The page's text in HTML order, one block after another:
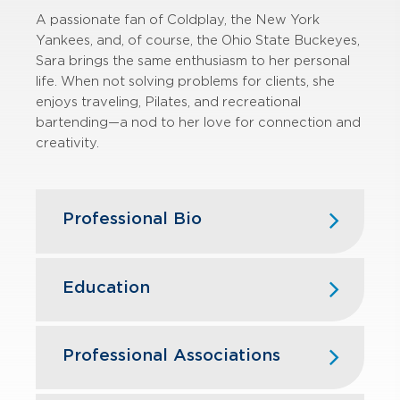
A passionate fan of Coldplay, the New York
Yankees, and, of course, the Ohio State Buckeyes,
Sara brings the same enthusiasm to her personal
life. When not solving problems for clients, she
enjoys traveling, Pilates, and recreational
bartending—a nod to her love for connection and
creativity.
Professional Bio
experience in federal and state and
construction, healthcare, professional
services, and retail industries.
Education
Business Administration, Accounting
Professional Associations